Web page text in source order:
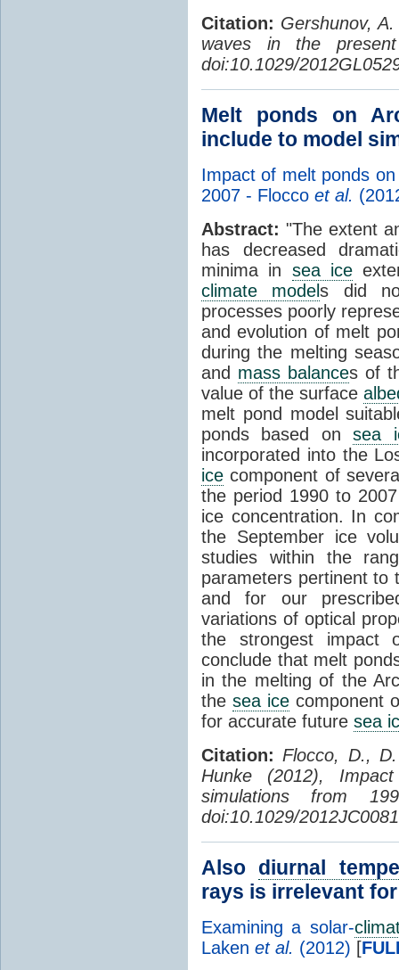
Citation: Gershunov,
waves in the
doi:10.1029/
Melt ponds on
include to model
Impact of melt ponds
2007 - Flocco et al.
Abstract: "The extent
has decreased
minima in sea ice
climate models did
processes poorly
and evolution of melt
during the melting
and mass balances of
value of the surface
melt pond model
ponds based onsea
incorporated into the
ice component of
the period 1990 to
ice concentration. In
the September ice
studies within the
parameters pertinent to
and for our
variations of optical
the strongest impact
conclude that melt
in the melting of the
the sea ice component
for accurate future sea
Citation: Flocco, D.,
Hunke (2012),
simulations from
doi:10.1029/
Also diurnal
rays is irrelevant
Examining a solar-
Laken et al. (2012) [